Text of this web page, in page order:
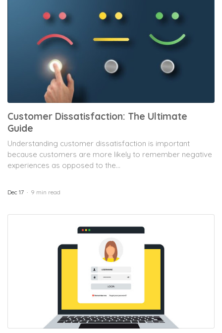
Customer Dissatisfaction: The Ultimate
Guide
Understanding customer dissatisfaction is important
because customers are more likely to remember negative
experiences as opposed to the...
Dec 17 9 min read